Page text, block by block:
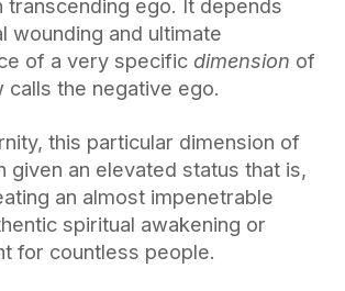
transcending ego. It depends
wounding and ultimate
of a very specific dimension of
calls the negative ego.
this particular dimension of
given an elevated status that is,
an almost impenetrable
spiritual awakening or
for countless people.